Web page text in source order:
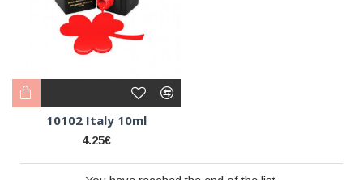
10102 Italy 10ml
4.25€